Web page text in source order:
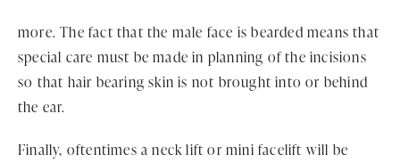
more. The fact that the male face is bearded means that
special care must be made in planning of the incisions
so that hair bearing skin is not brought into or behind
the ear.
Finally, oftentimes a neck lift or mini facelift will be